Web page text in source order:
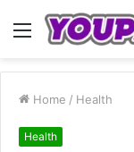
Menu
Home / Health
Health